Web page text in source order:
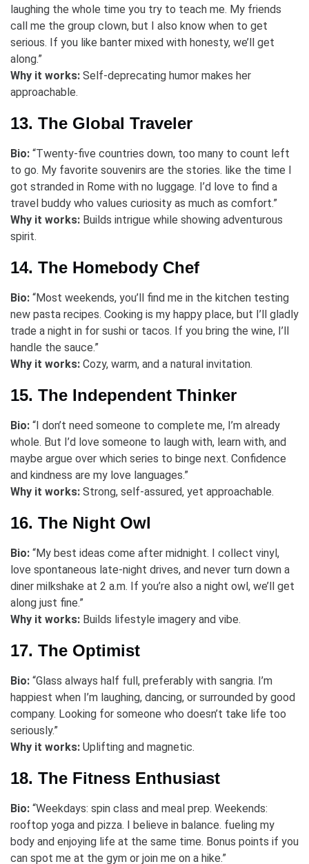
laughing the whole time you try to teach me. My friends
call me the group clown, but I also know when to get
serious. If you like banter mixed with honesty, we’ll get
along.”
Why it works: Self-deprecating humor makes her
approachable.
13. The Global Traveler
Bio: “Twenty-five countries down, too many to count left
to go. My favorite souvenirs are the stories. like the time I
got stranded in Rome with no luggage. I’d love to find a
travel buddy who values curiosity as much as comfort.”
Why it works: Builds intrigue while showing adventurous
spirit.
14. The Homebody Chef
Bio: “Most weekends, you’ll find me in the kitchen testing
new pasta recipes. Cooking is my happy place, but I’ll gladly
trade a night in for sushi or tacos. If you bring the wine, I’ll
handle the sauce.”
Why it works: Cozy, warm, and a natural invitation.
15. The Independent Thinker
Bio: “I don’t need someone to complete me, I’m already
whole. But I’d love someone to laugh with, learn with, and
maybe argue over which series to binge next. Confidence
and kindness are my love languages.”
Why it works: Strong, self-assured, yet approachable.
16. The Night Owl
Bio: “My best ideas come after midnight. I collect vinyl,
love spontaneous late-night drives, and never turn down a
diner milkshake at 2 a.m. If you’re also a night owl, we’ll get
along just fine.”
Why it works: Builds lifestyle imagery and vibe.
17. The Optimist
Bio: “Glass always half full, preferably with sangria. I’m
happiest when I’m laughing, dancing, or surrounded by good
company. Looking for someone who doesn’t take life too
seriously.”
Why it works: Uplifting and magnetic.
18. The Fitness Enthusiast
Bio: “Weekdays: spin class and meal prep. Weekends:
rooftop yoga and pizza. I believe in balance. fueling my
body and enjoying life at the same time. Bonus points if you
can spot me at the gym or join me on a hike.”